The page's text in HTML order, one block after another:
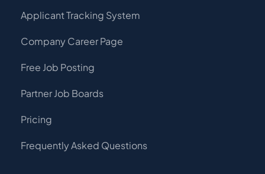
Applicant Tracking System
Company Career Page
Free Job Posting
Partner Job Boards
Pricing
Frequently Asked Questions